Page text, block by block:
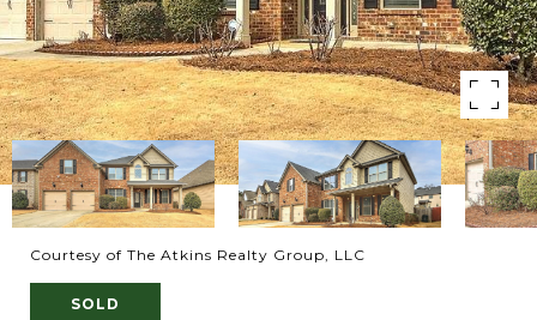
Courtesy of The Atkins Realty Group, LLC
SOLD